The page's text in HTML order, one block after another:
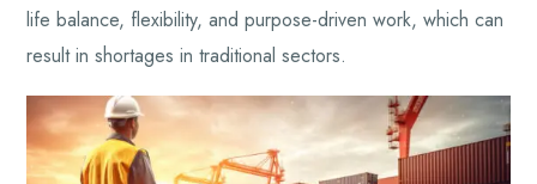
life balance, flexibility, and purpose-driven work, which can
result in shortages in traditional sectors.